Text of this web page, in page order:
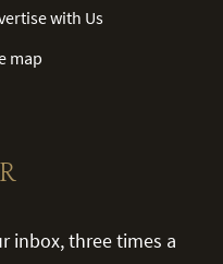
with Us
map
inbox, three times a